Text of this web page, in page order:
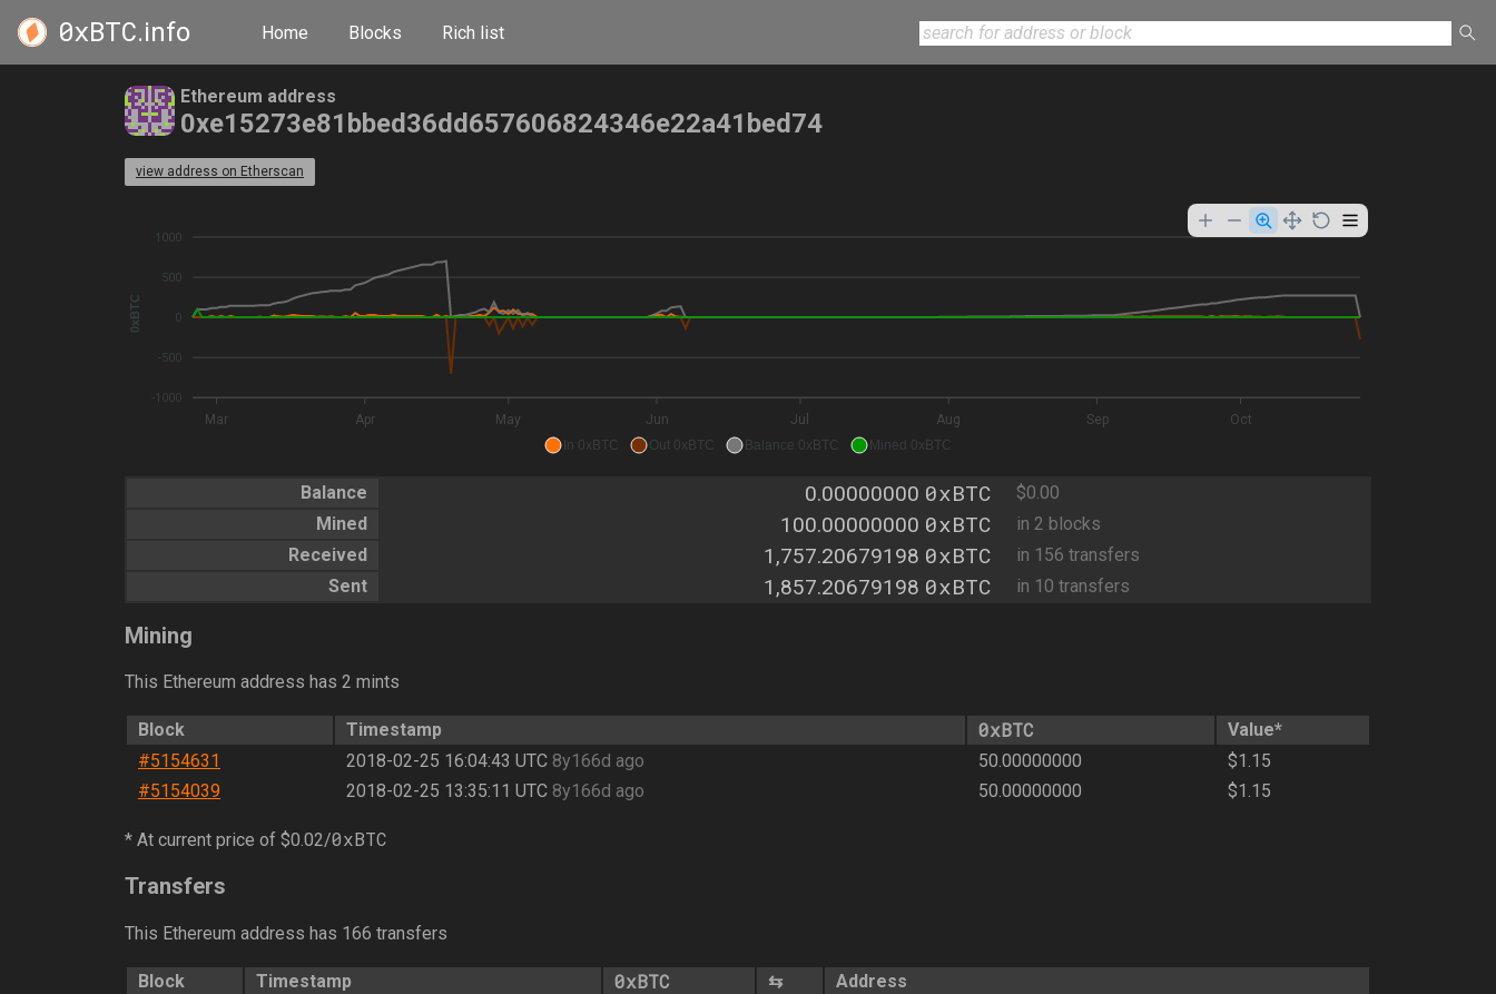
0xBTC.info Home Blocks Rich list
Ethereum address
0xe15273e81bbed36dd657606824346e22a41bed74
view address on Etherscan
1000
500
0
-500
-1000
0xBTC
Mar Apr May Jun Jul Aug Sep Oct
In 0xBTC Out 0xBTC Balance 0xBTC Mined 0xBTC
Balance 0.00000000 0xBTC
$0.00
Mined
100.00000000 0xBTC
in 2 blocks
Received
1,757.20679198 0xBTC
in 156 transfers
Sent
1,857.20679198 0xBTC in 10 transfers
Mining
This Ethereum address has 2 mints
Block Timestamp 0xBTC
Value*
#5154631
2018-02-25 16:04:43 UTC 8y166d ago 50.00000000
$1.15
#5154039
2018-02-25 13:35:11 UTC 8y166d ago 50.00000000 $1.15
* At current price of $0.02/0xBTC
Transfers
This Ethereum address has 166 transfers
Block Timestamp 0xBTC ⇆
Address